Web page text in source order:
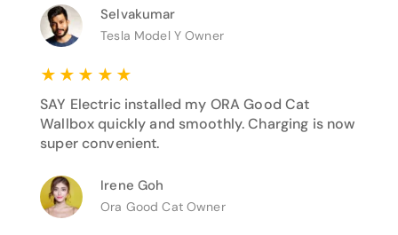
Selvakumar
Tesla Model Y Owner
★ ★ ★ ★ ★
SAY Electric installed my ORA Good Cat
Wallbox quickly and smoothly. Charging is now
super convenient.
Irene Goh
Ora Good Cat Owner